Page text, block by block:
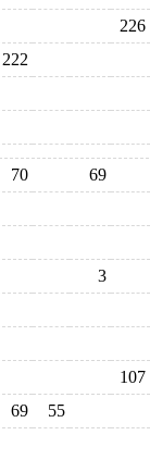
226
222
70
69
3
107
69
55